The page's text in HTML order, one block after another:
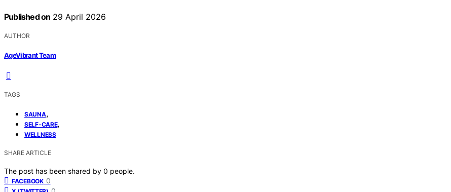
Published on 29 April 2026
AUTHOR
AgeVibrant Team
TAGS
SAUNA,
SELF-CARE,
WELLNESS
SHARE ARTICLE
The post has been shared by 0 people.
FACEBOOK 0